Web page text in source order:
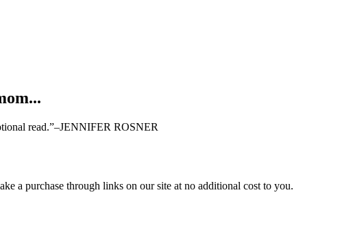
read.”–JENNIFER ROSNER
a purchase through links on our site at no additional cost to you.